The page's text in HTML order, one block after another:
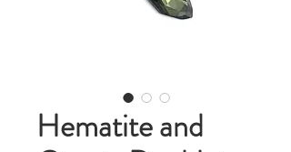
Hematite and